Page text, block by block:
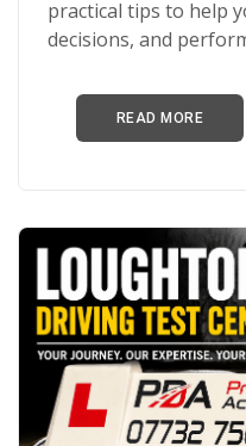
practical tips to help
decisions, and
READ MORE